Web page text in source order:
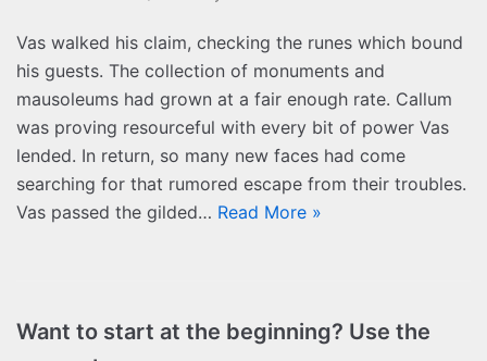
Vas walked his claim, checking the runes which bound
his guests. The collection of monuments and
mausoleums had grown at a fair enough rate. Callum
was proving resourceful with every bit of power Vas
lended. In return, so many new faces had come
searching for that rumored escape from their troubles.
Vas passed the gilded… Read More »
Want to start at the beginning? Use the